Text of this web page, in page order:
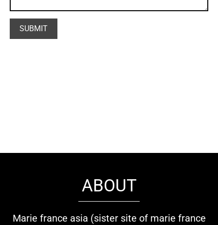
ABOUT
Marie france asia (sister site of marie france